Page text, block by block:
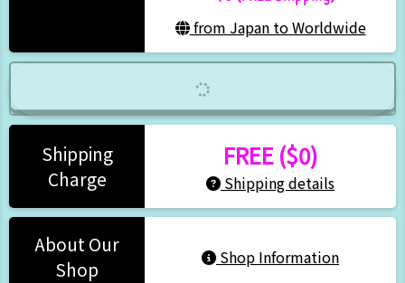
from Japan to Worldwide
Shipping
Charge
FREE ($0)
Shipping details
About Our
Shop
Shop Information